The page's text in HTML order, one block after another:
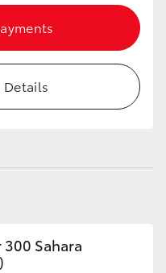
Details
Sahara